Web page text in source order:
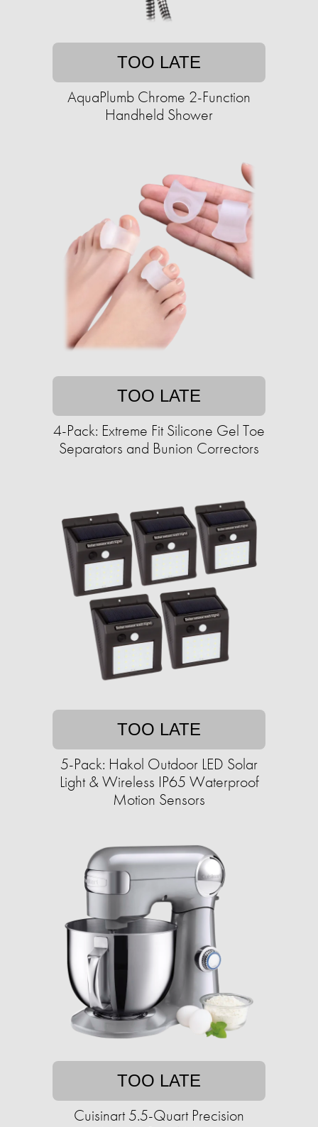
TOO LATE
AquaPlumb Chrome 2-Function
Handheld Shower
TOO LATE
4-Pack: Extreme Fit Silicone Gel Toe
Separators and Bunion Correctors
TOO LATE
5-Pack: Hakol Outdoor LED Solar
Light & Wireless IP65 Waterproof
Motion Sensors
TOO LATE
Cuisinart 5.5-Quart Precision